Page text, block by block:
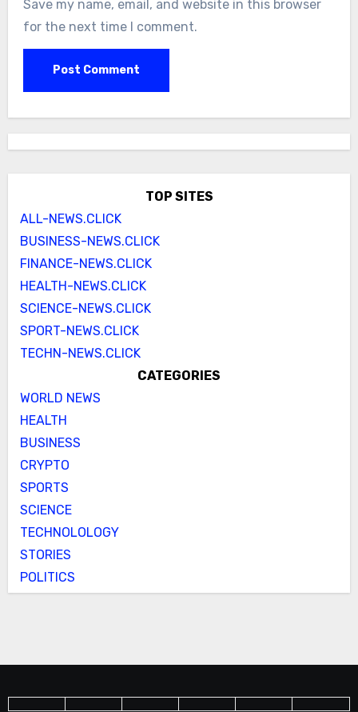
Save my name, email, and website in this browser
for the next time I comment.
TOP SITES
ALL-NEWS.CLICK
BUSINESS-NEWS.CLICK
FINANCE-NEWS.CLICK
HEALTH-NEWS.CLICK
SCIENCE-NEWS.CLICK
SPORT-NEWS.CLICK
TECHN-NEWS.CLICK
CATEGORIES
WORLD NEWS
HEALTH
BUSINESS
CRYPTO
SPORTS
SCIENCE
TECHNOLOLOGY
STORIES
POLITICS